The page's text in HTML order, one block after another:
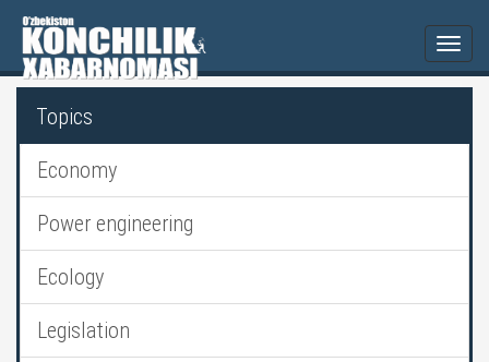
Topics
Economy
Power engineering
Ecology
Legislation